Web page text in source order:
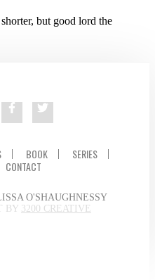
but good lord the
BOOK
SERIES
CONTACT
O'SHAUGHNESSY
BY 3200 CREATIVE